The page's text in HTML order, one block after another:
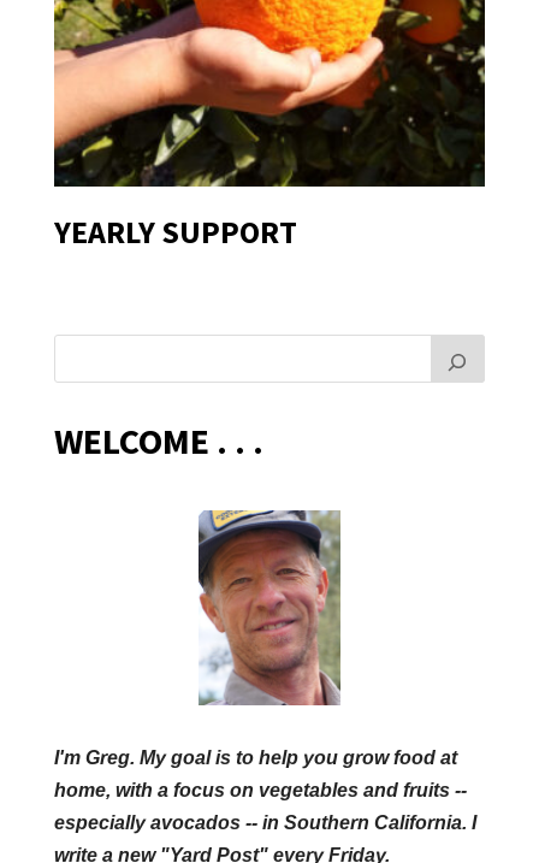
YEARLY SUPPORT
WELCOME . . .
I'm Greg. My goal is to help you grow food at
home, with a focus on vegetables and fruits --
especially avocados -- in Southern California. I
write a new "Yard Post" every Friday.